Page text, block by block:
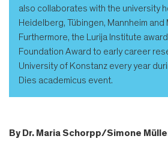
also collaborates with the university
Heidelberg, Tübingen, Mannheim and
Furthermore, the Lurija Institute
Foundation Award to early career
University of Konstanz every year
Dies academicus event.
By Dr. Maria Schorpp/Simone